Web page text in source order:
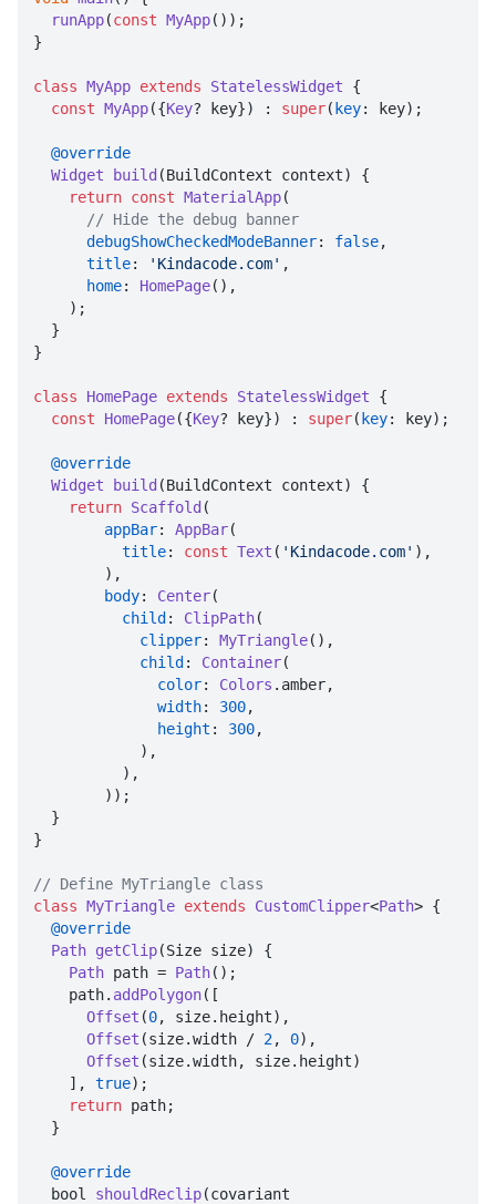
runApp(const MyApp());
}
class MyApp extends StatelessWidget {
const MyApp({Key? key}) : super( key: key);
@override
Widget
build (BuildContext context) {
return const MaterialApp(
// Hide the debug banner
debugShowCheckedModeBanner: false,
title: 'Kindacode.com' ,
home: HomePage(),
}
class HomePage extends StatelessWidget {
const
HomePage({Key? key}) : super( key: key);
@override
Widget
build (BuildContext context) {
return Scaffold (
appBar: AppBar(
title: const Text ( 'Kindacode.com' ),
body: Center(
child : ClipPath(
clipper: MyTriangle(),
child : Container(
color: Colors . amber,
width: 300,
height : 300,
}
// Define MyTriangle class
class MyTriangle extends CustomClipper<Path> {
@override
Path getClip(Size size) {
Path path = Path();
    path.
addPolygon([
Offset (0, size. height),
Offset (size.width / 2, 0),
Offset (size.width, size. height)
    ],
true);
return path;
@override
  bool
shouldReclip(covariant